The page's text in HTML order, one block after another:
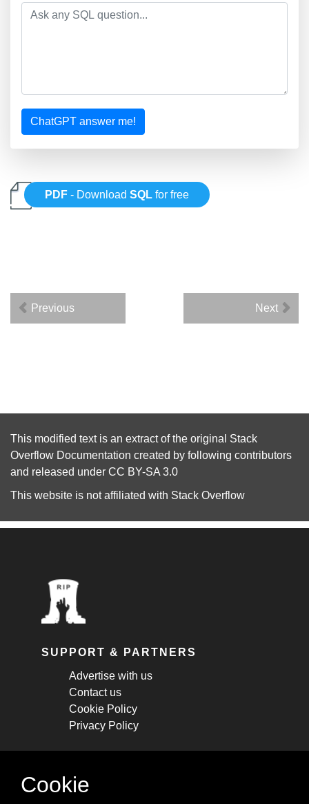
ChatGPT answer me!
PDF - DownloadSQL for free
Previous Next
This modified text is an extract of the original Stack
Overflow Documentation created by following contributors
and released under CC BY-SA 3.0
This website is not affiliated with Stack Overflow
SUPPORT & PARTNERS
Advertise with us
Contact us
Cookie Policy
Privacy Policy
STAY CONNECTED
Cookie